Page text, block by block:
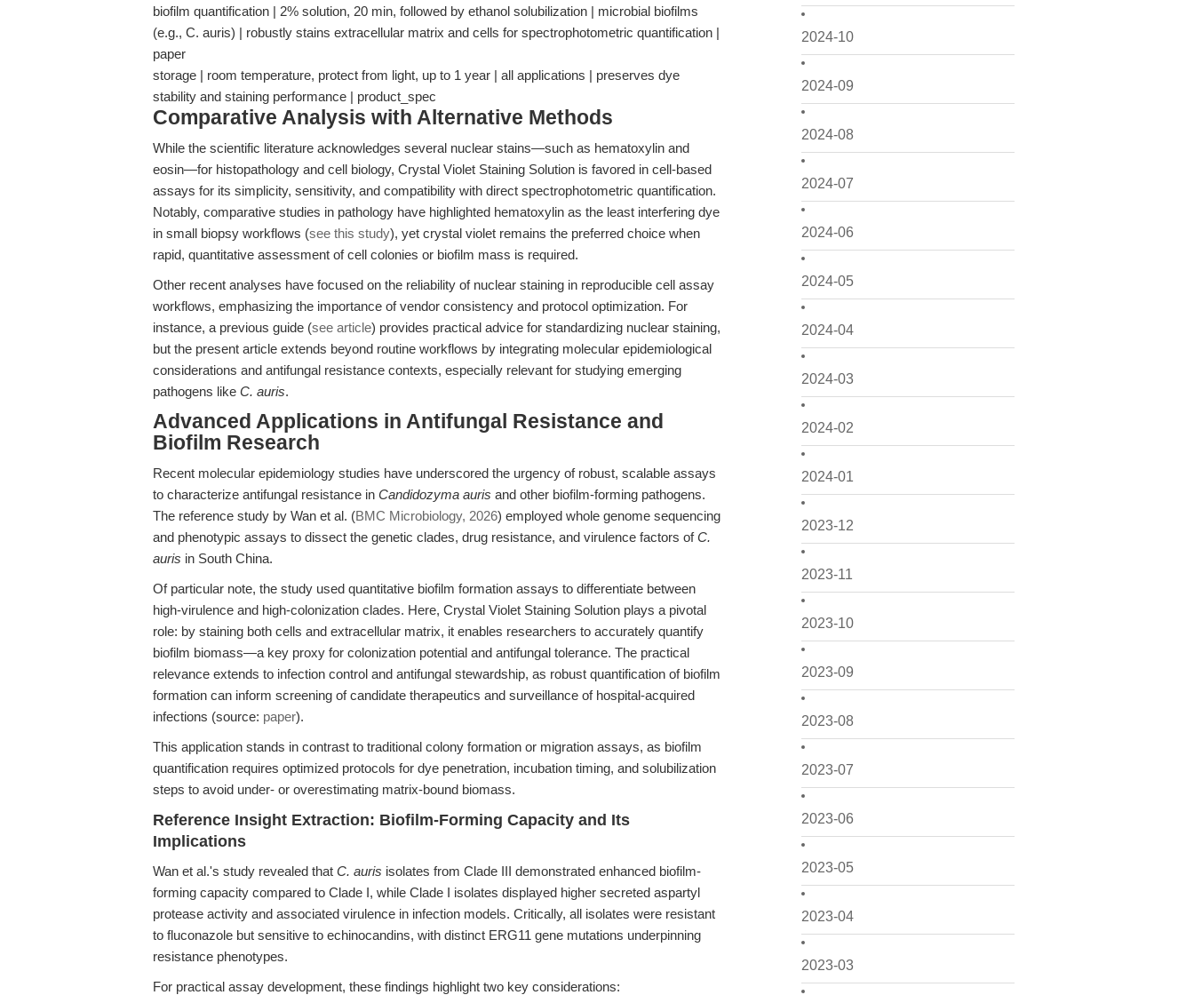
2024-10
2024-09
2024-08
2024-07
2024-06
2024-05
2024-04
2024-03
2024-02
2024-01
2023-12
2023-11
2023-10
2023-09
2023-08
2023-07
2023-06
2023-05
2023-04
2023-03
biofilm quantification | 2% solution, 20 min, followed by ethanol solubilization | microbial biofilms
(e.g., C. auris) | robustly stains extracellular matrix and cells for spectrophotometric quantification |
paper
storage | room temperature, protect from light, up to 1 year | all applications | preserves dye
stability and staining performance | product_spec
Comparative Analysis with Alternative Methods
While the scientific literature acknowledges several nuclear stains—such as hematoxylin and
eosin—for histopathology and cell biology, Crystal Violet Staining Solution is favored in cell-based
assays for its simplicity, sensitivity, and compatibility with direct spectrophotometric quantification.
Notably, comparative studies in pathology have highlighted hematoxylin as the least interfering dye
in small biopsy workflows (see this study), yet crystal violet remains the preferred choice when
rapid, quantitative assessment of cell colonies or biofilm mass is required.
Other recent analyses have focused on the reliability of nuclear staining in reproducible cell assay
workflows, emphasizing the importance of vendor consistency and protocol optimization. For
instance, a previous guide (see article) provides practical advice for standardizing nuclear staining,
but the present article extends beyond routine workflows by integrating molecular epidemiological
considerations and antifungal resistance contexts, especially relevant for studying emerging
pathogens like C. auris.
Advanced Applications in Antifungal Resistance and
Biofilm Research
Recent molecular epidemiology studies have underscored the urgency of robust, scalable assays
to characterize antifungal resistance in Candidozyma auris and other biofilm-forming pathogens.
The reference study by Wan et al. (BMC Microbiology, 2026) employed whole genome sequencing
and phenotypic assays to dissect the genetic clades, drug resistance, and virulence factors ofC.
auris in South China.
Of particular note, the study used quantitative biofilm formation assays to differentiate between
high-virulence and high-colonization clades. Here, Crystal Violet Staining Solution plays a pivotal
role: by staining both cells and extracellular matrix, it enables researchers to accurately quantify
biofilm biomass—a key proxy for colonization potential and antifungal tolerance. The practical
relevance extends to infection control and antifungal stewardship, as robust quantification of biofilm
formation can inform screening of candidate therapeutics and surveillance of hospital-acquired
infections (source: paper).
This application stands in contrast to traditional colony formation or migration assays, as biofilm
quantification requires optimized protocols for dye penetration, incubation timing, and solubilization
steps to avoid under- or overestimating matrix-bound biomass.
Reference Insight Extraction: Biofilm-Forming Capacity and Its
Implications
Wan et al.'s study revealed that C. auris isolates from Clade III demonstrated enhanced biofilm-
forming capacity compared to Clade I, while Clade I isolates displayed higher secreted aspartyl
protease activity and associated virulence in infection models. Critically, all isolates were resistant
to fluconazole but sensitive to echinocandins, with distinct ERG11 gene mutations underpinning
resistance phenotypes.
For practical assay development, these findings highlight two key considerations: